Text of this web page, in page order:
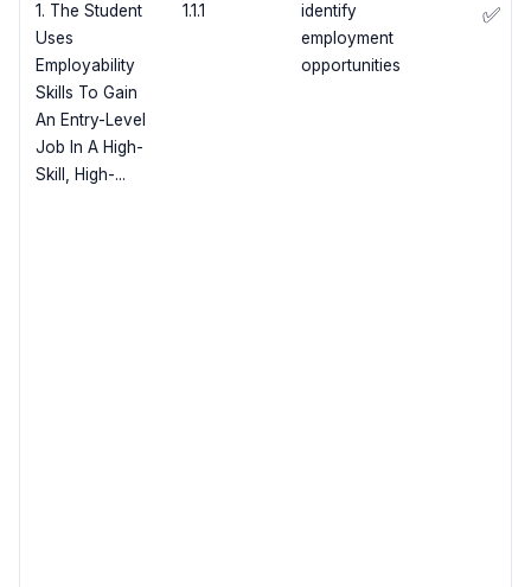
1. The Student
Uses
Employability
Skills To Gain
An Entry-Level
Job In A High-
Skill, High-...
1.1.1
identify
employment
opportunities
✅